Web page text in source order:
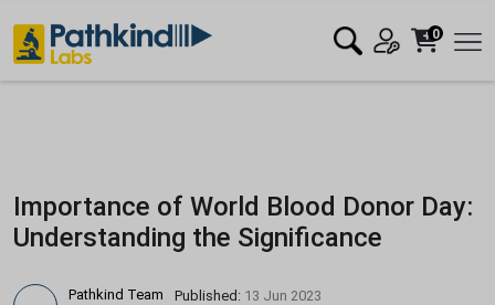
0
Importance of World Blood Donor Day:
Understanding the Significance
Pathkind Team
Published: 13 Jun 2023